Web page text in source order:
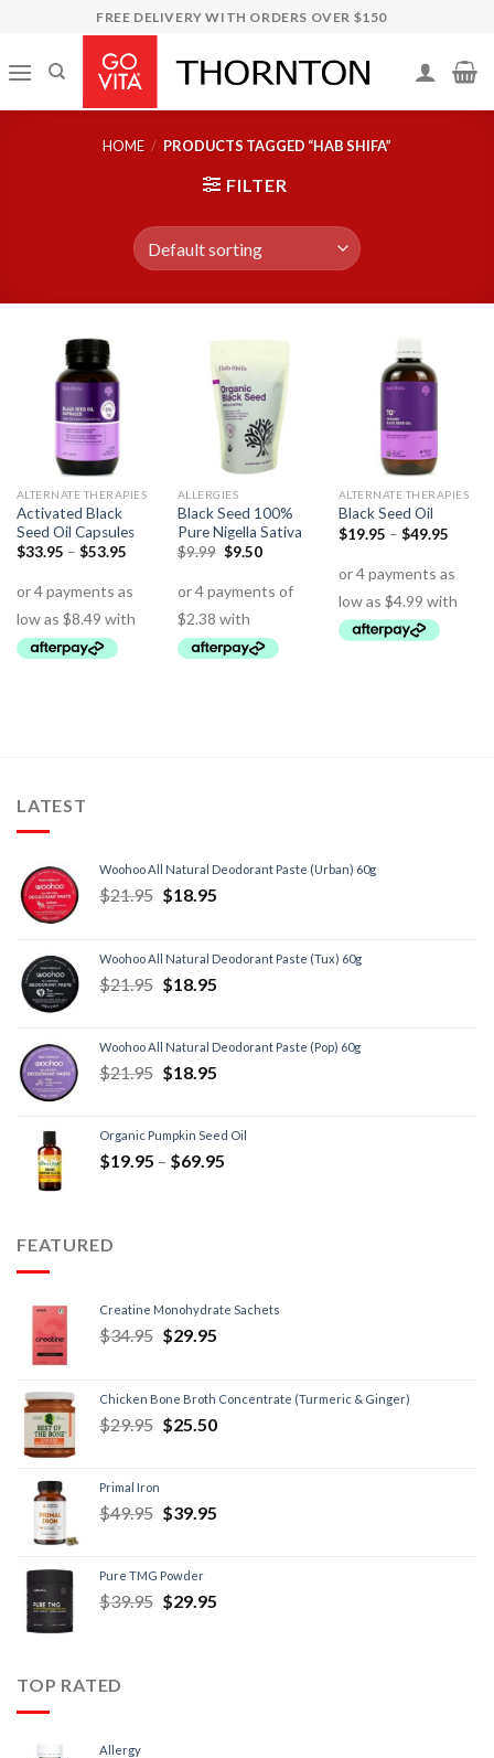
content
FREE DELIVERY WITH ORDERS OVER $150
HOME / PRODUCTS TAGGED “HAB SHIFA”
FILTER
ALTERNATE THERAPIES
Activated Black
Seed Oil Capsules
$33.95 – $53.95
ALLERGIES
Black Seed 100%
Pure Nigella Sativa
$9.99 $9.50
ALTERNATE THERAPIES
Black Seed Oil
$19.95 – $49.95
LATEST
Woohoo All Natural Deodorant Paste (Urban) 60g
$21.95 $18.95
Woohoo All Natural Deodorant Paste (Tux) 60g
$21.95 $18.95
Woohoo All Natural Deodorant Paste (Pop) 60g
$21.95 $18.95
Organic Pumpkin Seed Oil
$19.95 – $69.95
FEATURED
Creatine Monohydrate Sachets
$34.95 $29.95
Chicken Bone Broth Concentrate (Turmeric & Ginger)
$29.95 $25.50
Primal Iron
$49.95 $39.95
Pure TMG Powder
$39.95 $29.95
TOP RATED
Allergy